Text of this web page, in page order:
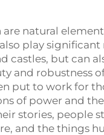
are natural
play
castles, but can
and robustness
put to work for
of power and
stories, people
and the things